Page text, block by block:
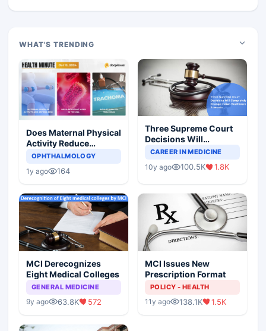
WHAT'S TRENDING
Does Maternal Physical
Activity Reduce
Asthma Risk in
OPHTHALMOLOGY
1y ago 164
Three Supreme Court
Decisions Will
Completely Change
Scenario
CAREER IN MEDICINE
10y ago 100.5K 1.8K
MCI Derecognizes
Eight Medical Colleges
GENERAL MEDICINE
9y ago 63.8K 572
MCI Issues New
Prescription Format
POLICY - HEALTH
11y ago 138.1K 1.5K